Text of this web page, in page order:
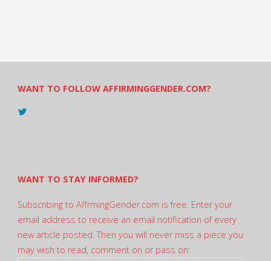
WANT TO FOLLOW AFFIRMINGGENDER.COM?
View
WANT TO STAY INFORMED?
Subscribing to AffrmingGender.com is free. Enter your
email address to receive an email notification of every
new article posted. Then you will never miss a piece you
may wish to read, comment on or pass on: